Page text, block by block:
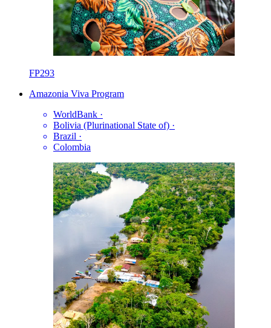
FP293
Amazonia Viva Program
WorldBank ·
Bolivia (Plurinational State of) ·
Brazil ·
Colombia